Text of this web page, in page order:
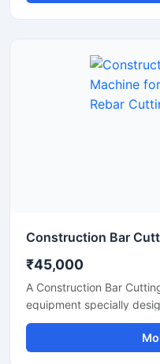
and power distribution
switchgear
applications.
₹45,000
A Construction Bar
equipment specially
cutting of TMT bars,
bars used in
machine helps improve